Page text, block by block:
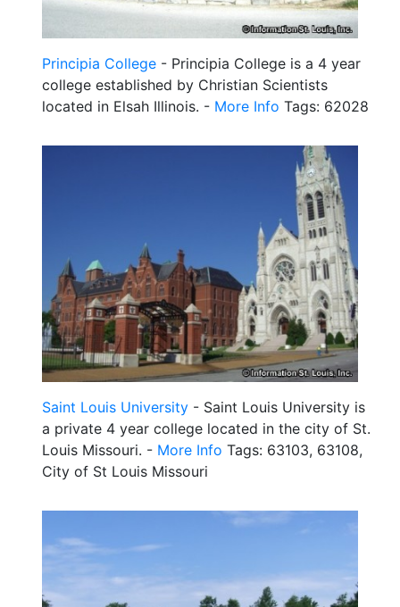
Principia College - Principia College is a 4 year
college established by Christian Scientists
located in Elsah Illinois. - More Info Tags: 62028
Saint Louis University - Saint Louis University is
a private 4 year college located in the city of St.
Louis Missouri. - More Info Tags: 63103, 63108,
City of St Louis Missouri